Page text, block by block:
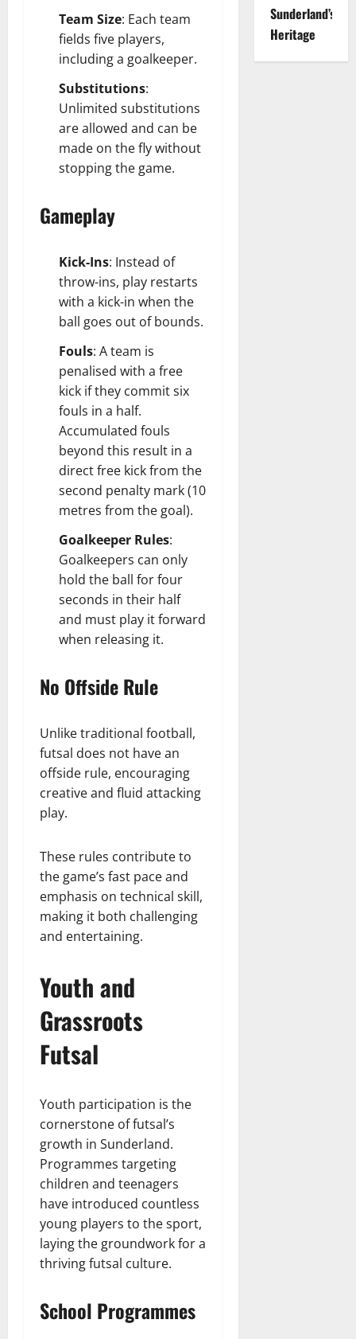
Team Size: Each team
fields five players,
including a goalkeeper.
Substitutions:
Unlimited substitutions
are allowed and can be
made on the fly without
stopping the game.
Gameplay
Kick-Ins: Instead of
throw-ins, play restarts
with a kick-in when the
ball goes out of bounds.
Fouls: A team is
penalised with a free
kick if they commit six
fouls in a half.
Accumulated fouls
beyond this result in a
direct free kick from the
second penalty mark (10
metres from the goal).
Goalkeeper Rules:
Goalkeepers can only
hold the ball for four
seconds in their half
and must play it forward
when releasing it.
No Offside Rule
Unlike traditional football,
futsal does not have an
offside rule, encouraging
creative and fluid attacking
play.
These rules contribute to
the game’s fast pace and
emphasis on technical skill,
making it both challenging
and entertaining.
Youth and
Grassroots
Futsal
Youth participation is the
cornerstone of futsal’s
growth in Sunderland.
Programmes targeting
children and teenagers
have introduced countless
young players to the sport,
laying the groundwork for a
thriving futsal culture.
School Programmes
Sunderland’s
Heritage